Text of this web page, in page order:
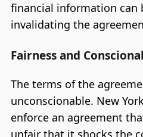
financial information can
invalidating the
Fairness and
The terms of the
unconscionable. New
enforce an agreement